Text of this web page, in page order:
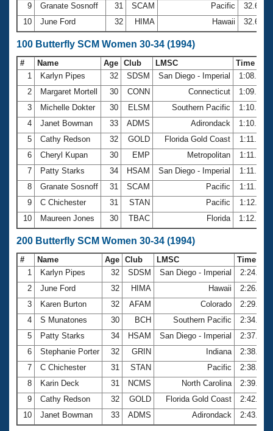
9
Granate Sosnoff 31 SCAM Pacific
32.60
10
June Ford 32 HIMA Hawaii 32.66
100 Butterfly SCM Women 30-34 (1994)
# Name Age Club LMSC
Time
1
Karlyn Pipes 32 SDSM San Diego - Imperial
1:08.15
2
Margaret Mortell 30 CONN Connecticut
1:09.94
3
Michelle Dokter 30 ELSM Southern Pacific
1:10.18
4
Janet Bowman 33 ADMS Adirondack
1:10.77
5
Cathy Redson 32 GOLD Florida Gold Coast
1:11.39
6
Cheryl Kupan 30 EMP Metropolitan
1:11.40
7
Patty Starks 34 HSAM San Diego - Imperial
1:11.63
8
Granate Sosnoff 31 SCAM Pacific
1:11.94
9
C Chichester 31 STAN Pacific
1:12.11
10
Maureen Jones 30 TBAC Florida 1:12.64
200 Butterfly SCM Women 30-34 (1994)
# Name Age Club LMSC
Time
1
Karlyn Pipes 32 SDSM San Diego - Imperial
2:24.97
2
June Ford 32 HIMA Hawaii
2:26.40
3
Karen Burton 32 AFAM Colorado
2:29.58
4
S Munatones 30 BCH Southern Pacific
2:34.80
5
Patty Starks 34 HSAM San Diego - Imperial
2:37.28
6
Stephanie Porter 32 GRIN Indiana
2:38.08
7
C Chichester 31 STAN Pacific
2:38.09
8
Karin Deck 31 NCMS North Carolina
2:39.27
9
Cathy Redson 32 GOLD Florida Gold Coast
2:42.19
10
Janet Bowman 33 ADMS Adirondack 2:43.84